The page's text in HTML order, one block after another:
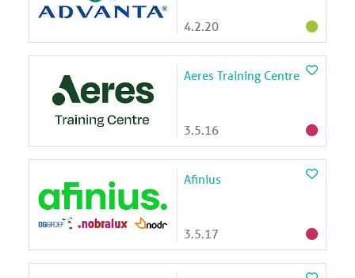
4.2.20
Aeres Training Centre
3.5.16
Afinius
3.5.17